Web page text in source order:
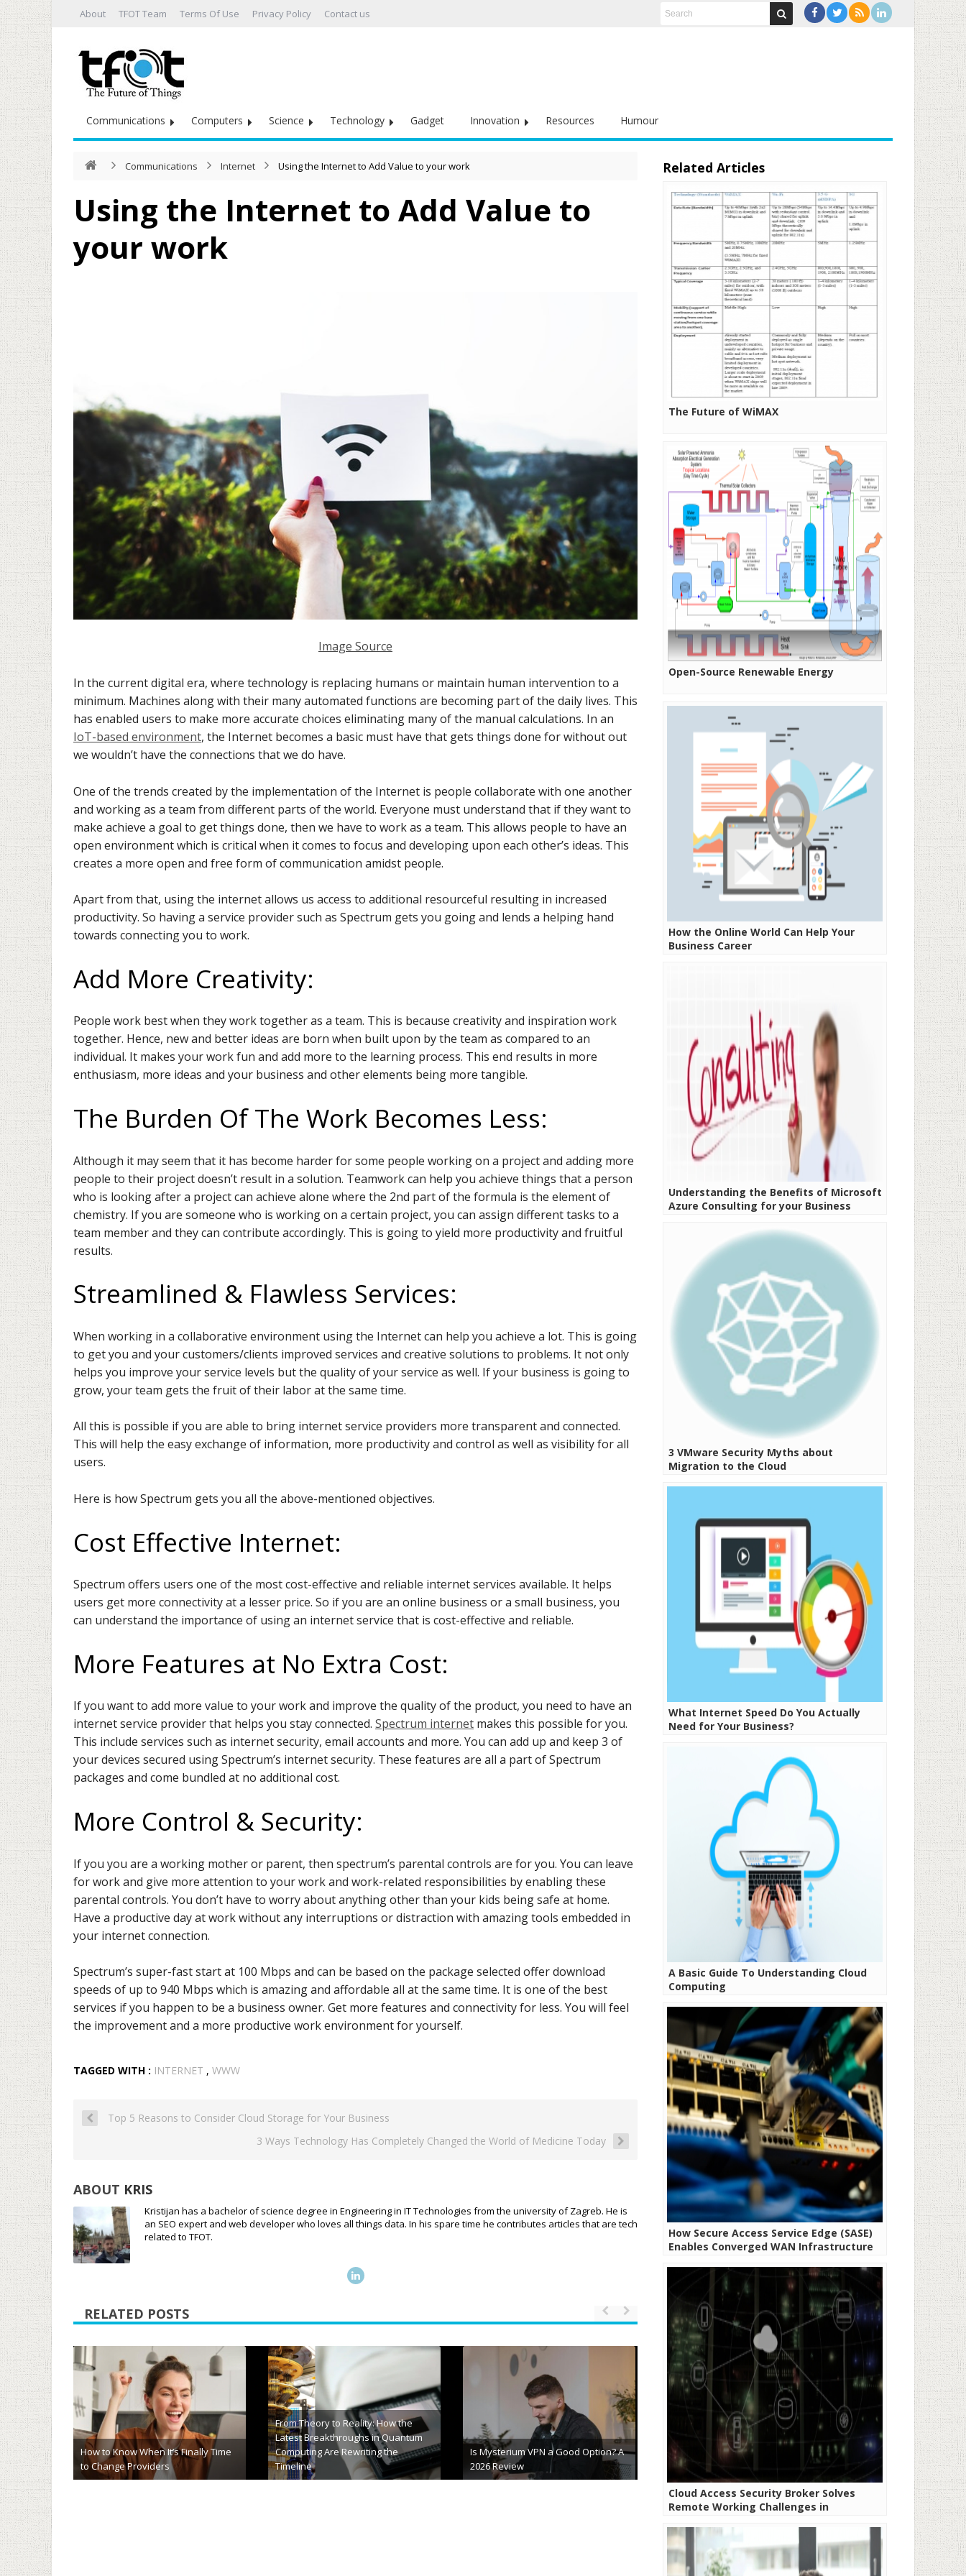
About TFOT Team Terms Of Use Privacy Policy Contact us
Communications Computers Science Technology Gadget Innovation Resources Humour
Communications Internet Using the Internet to Add Value to your work
Using the Internet to Add Value to
your work
Image Source
In the current digital era, where technology is replacing humans or maintain human intervention to a
minimum. Machines along with their many automated functions are becoming part of the daily lives. This
has enabled users to make more accurate choices eliminating many of the manual calculations. In an
IoT-based environment, the Internet becomes a basic must have that gets things done for without out
we wouldn’t have the connections that we do have.
One of the trends created by the implementation of the Internet is people collaborate with one another
and working as a team from different parts of the world. Everyone must understand that if they want to
make achieve a goal to get things done, then we have to work as a team. This allows people to have an
open environment which is critical when it comes to focus and developing upon each other’s ideas. This
creates a more open and free form of communication amidst people.
Apart from that, using the internet allows us access to additional resourceful resulting in increased
productivity. So having a service provider such as Spectrum gets you going and lends a helping hand
towards connecting you to work.
Add More Creativity:
People work best when they work together as a team. This is because creativity and inspiration work
together. Hence, new and better ideas are born when built upon by the team as compared to an
individual. It makes your work fun and add more to the learning process. This end results in more
enthusiasm, more ideas and your business and other elements being more tangible.
The Burden Of The Work Becomes Less:
Although it may seem that it has become harder for some people working on a project and adding more
people to their project doesn’t result in a solution. Teamwork can help you achieve things that a person
who is looking after a project can achieve alone where the 2nd part of the formula is the element of
chemistry. If you are someone who is working on a certain project, you can assign different tasks to a
team member and they can contribute accordingly. This is going to yield more productivity and fruitful
results.
Streamlined & Flawless Services:
When working in a collaborative environment using the Internet can help you achieve a lot. This is going
to get you and your customers/clients improved services and creative solutions to problems. It not only
helps you improve your service levels but the quality of your service as well. If your business is going to
grow, your team gets the fruit of their labor at the same time.
All this is possible if you are able to bring internet service providers more transparent and connected.
This will help the easy exchange of information, more productivity and control as well as visibility for all
users.
Here is how Spectrum gets you all the above-mentioned objectives.
Cost Effective Internet:
Spectrum offers users one of the most cost-effective and reliable internet services available. It helps
users get more connectivity at a lesser price. So if you are an online business or a small business, you
can understand the importance of using an internet service that is cost-effective and reliable.
More Features at No Extra Cost:
If you want to add more value to your work and improve the quality of the product, you need to have an
internet service provider that helps you stay connected. Spectrum internet makes this possible for you.
This include services such as internet security, email accounts and more. You can add up and keep 3 of
your devices secured using Spectrum’s internet security. These features are all a part of Spectrum
packages and come bundled at no additional cost.
More Control & Security:
If you you are a working mother or parent, then spectrum’s parental controls are for you. You can leave
for work and give more attention to your work and work-related responsibilities by enabling these
parental controls. You don’t have to worry about anything other than your kids being safe at home.
Have a productive day at work without any interruptions or distraction with amazing tools embedded in
your internet connection.
Spectrum’s super-fast start at 100 Mbps and can be based on the package selected offer download
speeds of up to 940 Mbps which is amazing and affordable all at the same time. It is one of the best
services if you happen to be a business owner. Get more features and connectivity for less. You will feel
the improvement and a more productive work environment for yourself.
TAGGED WITH : INTERNET , WWW
Top 5 Reasons to Consider Cloud Storage for Your Business
3 Ways Technology Has Completely Changed the World of Medicine Today
ABOUT KRIS
Kristijan has a bachelor of science degree in Engineering in IT Technologies from the university of Zagreb. He is
an SEO expert and web developer who loves all things data. In his spare time he contributes articles that are tech
related to TFOT.
RELATED POSTS
hj54kyf Explained: Meaning, Uses,
Importance & Future Potential
HCS 411GITS Error Codes 2026 |
Complete Fixing Guide
Stay Always Updated with TXEPC
Site for Latest Insights
Related Articles
The Future of WiMAX
Open-Source Renewable Energy
How the Online World Can Help Your
Business Career
Understanding the Benefits of Microsoft
Azure Consulting for your Business
3 VMware Security Myths about
Migration to the Cloud
What Internet Speed Do You Actually
Need for Your Business?
A Basic Guide To Understanding Cloud
Computing
How Secure Access Service Edge (SASE)
Enables Converged WAN Infrastructure
Cloud Access Security Broker Solves
Remote Working Challenges in